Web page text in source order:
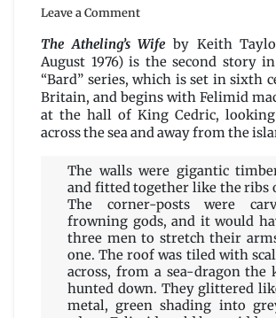
Leave a Commenton
Atheling’s
Wife
by
Keith
Taylor
The Atheling’s Wife by Keith
August 1976) is the second story
“Bard” series, which is set in sixth
Britain, and begins with Felimid
at the hall of King Cedric, looking
across the sea and away from the
The walls were gigantic
and fitted together like the ribs
The corner-posts were
frowning gods, and it would
three men to stretch their
one. The roof was tiled with
across, from a sea-dragon the
hunted down. They glittered
metal, green shading into